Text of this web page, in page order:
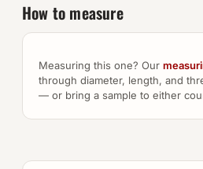
How to measure
Measuring this one? Our
through diameter, length, and
— or bring a sample to either